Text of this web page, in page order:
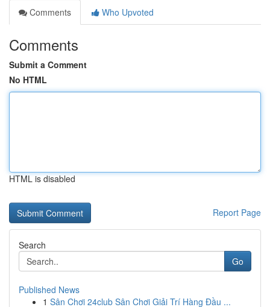
Comments
Who Upvoted
Comments
Submit a Comment
No HTML
HTML is disabled
Report Page
Search
Go
Published News
1 Sân Chơi 24club Sân Chơi Giải Trí Hàng Đầu ...